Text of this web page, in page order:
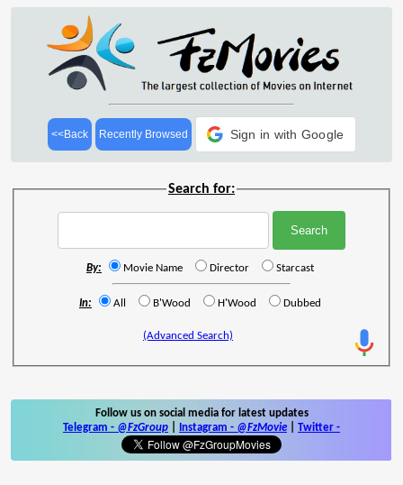
<<Back Recently Browsed Sign in with Google
Search for:
By: Movie Name Director Starcast
In: All B'Wood H'Wood Dubbed
(Advanced Search)
Follow us on social media for latest updates
Telegram - @FzGroup Instagram - @FzMovie Twitter -